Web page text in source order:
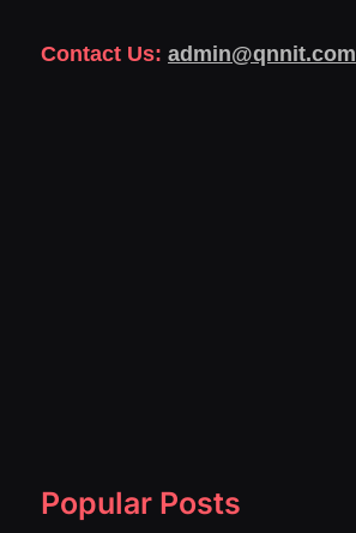
Contact Us: admin@qnnit.com
Popular Posts